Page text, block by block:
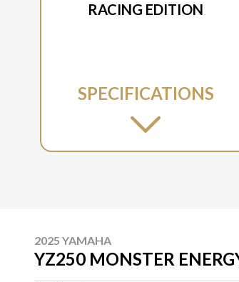
RACING EDITION
SPECIFICATIONS
2025 YAMAHA
YZ250 MONSTER